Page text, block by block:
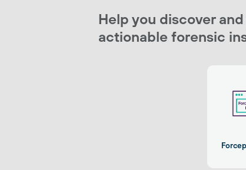
Help you discover
actionable forensic